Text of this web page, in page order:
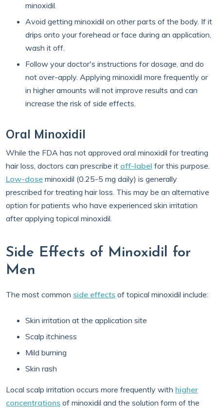
minoxidil.
Avoid getting minoxidil on other parts of the body. If it
drips onto your forehead or face during an application,
wash it off.
Follow your doctor's instructions for dosage, and do
not over-apply. Applying minoxidil more frequently or
in higher amounts will not improve results and can
increase the risk of side effects.
Oral Minoxidil
While the FDA has not approved oral minoxidil for treating
hair loss, doctors can prescribe it off-label for this purpose.
Low-dose minoxidil (0.25-5 mg daily) is generally
prescribed for treating hair loss. This may be an alternative
option for patients who have experienced skin irritation
after applying topical minoxidil.
Side Effects of Minoxidil for
Men
The most common side effects of topical minoxidil include:
Skin irritation at the application site
Scalp itchiness
Mild burning
Skin rash
Local scalp irritation occurs more frequently with higher
concentrations of minoxidil and the solution form of the